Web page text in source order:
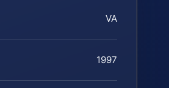
VA
1997